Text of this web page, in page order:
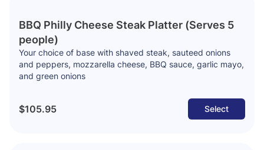
BBQ Philly Cheese Steak Platter (Serves 5
people)
Your choice of base with shaved steak, sauteed onions
and peppers, mozzarella cheese, BBQ sauce, garlic mayo,
and green onions
$105.95 Select